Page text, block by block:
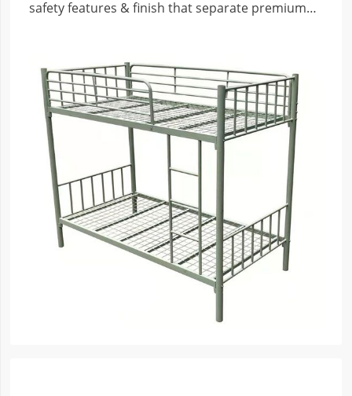
safety features & finish that separate premium